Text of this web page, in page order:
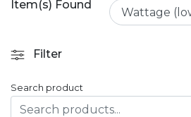
Item(s) Found
Filter
Search product